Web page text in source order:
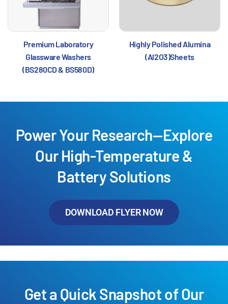
Premium Laboratory
Glassware Washers
(BS280CD & BS580D)
Highly Polished Alumina
(Al2O3)Sheets
Power Your Research—Explore
Our High-Temperature &
Battery Solutions
DOWNLOAD FLYER NOW
Get a Quick Snapshot of Our